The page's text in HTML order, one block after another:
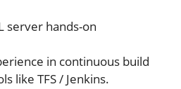
server hands-on
in continuous build
like TFS / Jenkins.